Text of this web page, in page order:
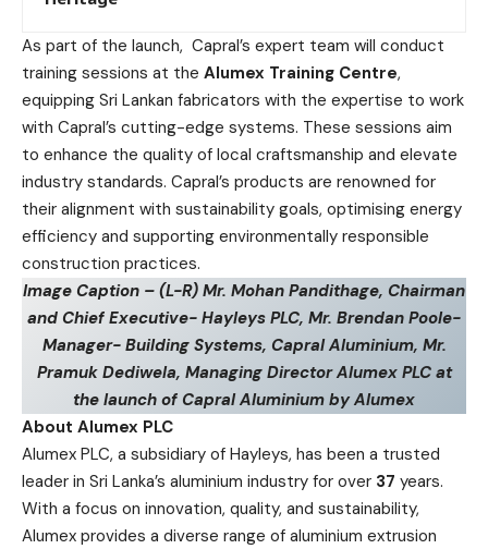
As part of the launch, Capral’s expert team will conduct
training sessions at the Alumex Training Centre,
equipping Sri Lankan fabricators with the expertise to work
with Capral’s cutting-edge systems. These sessions aim
to enhance the quality of local craftsmanship and elevate
industry standards. Capral’s products are renowned for
their alignment with sustainability goals, optimising energy
efficiency and supporting environmentally responsible
construction practices.
Image Caption – (L-R) Mr. Mohan Pandithage, Chairman
and Chief Executive- Hayleys PLC, Mr. Brendan Poole-
Manager- Building Systems, Capral Aluminium, Mr.
Pramuk Dediwela, Managing Director Alumex PLC at
the launch of Capral Aluminium by Alumex
About Alumex PLC
Alumex PLC, a subsidiary of Hayleys, has been a trusted
leader in Sri Lanka’s aluminium industry for over 37 years.
With a focus on innovation, quality, and sustainability,
Alumex provides a diverse range of aluminium extrusion